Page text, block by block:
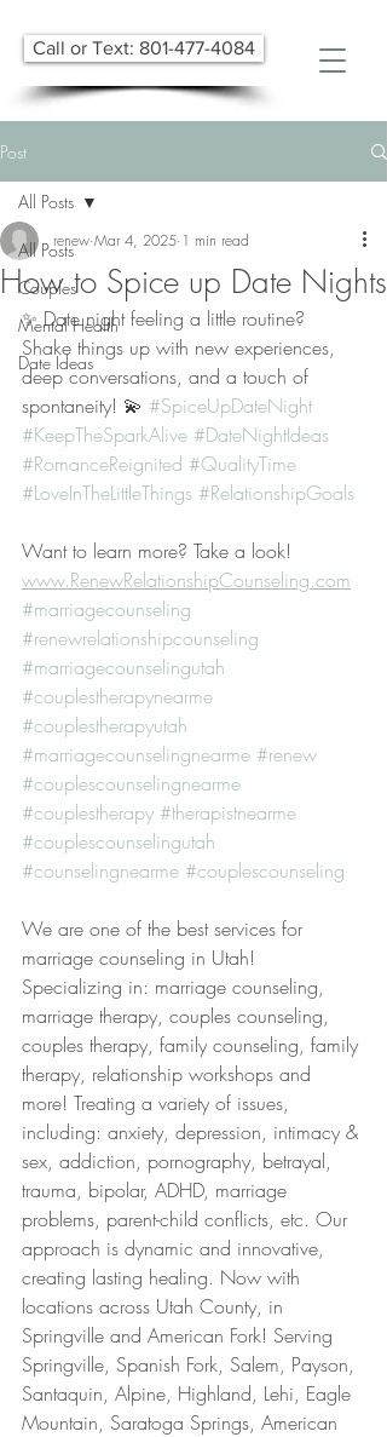
Call or Text: 801-477-4084
Post
All Posts
Couples
Mental Health
Date Ideas
All Posts
How to Spice up Date Nights
renew Mar 4, 2025 1 min read
✨ Date night feeling a little routine?
Shake things up with new experiences,
deep conversations, and a touch of
spontaneity! 💫 #SpiceUpDateNight
#KeepTheSparkAlive #DateNightIdeas
#RomanceReignited #QualityTime
#LoveInTheLittleThings #RelationshipGoals
Want to learn more? Take a look!
www.RenewRelationshipCounseling.com
#marriagecounseling
#renewrelationshipcounseling
#marriagecounselingutah
#couplestherapynearme
#couplestherapyutah
#marriagecounselingnearme #renew
#couplescounselingnearme
#couplestherapy #therapistnearme
#couplescounselingutah
#counselingnearme #couplescounseling
We are one of the best services for
marriage counseling in Utah!
Specializing in: marriage counseling,
marriage therapy, couples counseling,
couples therapy, family counseling, family
therapy, relationship workshops and
more! Treating a variety of issues,
including: anxiety, depression, intimacy &
sex, addiction, pornography, betrayal,
trauma, bipolar, ADHD, marriage
problems, parent-child conflicts, etc. Our
approach is dynamic and innovative,
creating lasting healing. Now with
locations across Utah County, in
Springville and American Fork! Serving
Springville, Spanish Fork, Salem, Payson,
Santaquin, Alpine, Highland, Lehi, Eagle
Mountain, Saratoga Springs, American